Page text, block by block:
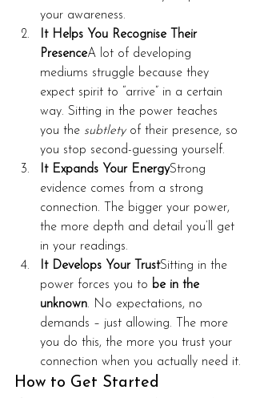
your awareness.
It Helps You Recognise Their
PresenceA lot of developing
mediums struggle because they
expect spirit to “arrive” in a certain
way. Sitting in the power teaches
you the subtlety of their presence, so
you stop second-guessing yourself.
It Expands Your EnergyStrong
evidence comes from a strong
connection. The bigger your power,
the more depth and detail you’ll get
in your readings.
It Develops Your TrustSitting in the
power forces you to be in the
unknown. No expectations, no
demands – just allowing. The more
you do this, the more you trust your
connection when you actually need it.
How to Get Started